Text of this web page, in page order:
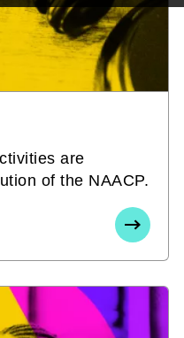
are
of the NAACP.